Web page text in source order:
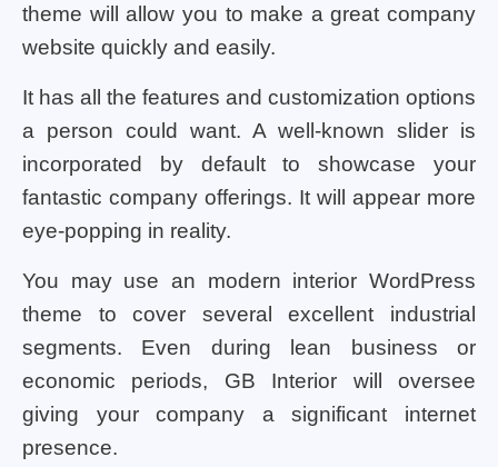
theme will allow you to make a great company
website quickly and easily.
It has all the features and customization options
a person could want. A well-known slider is
incorporated by default to showcase your
fantastic company offerings. It will appear more
eye-popping in reality.
You may use an modern interior WordPress
theme to cover several excellent industrial
segments. Even during lean business or
economic periods, GB Interior will oversee
giving your company a significant internet
presence.